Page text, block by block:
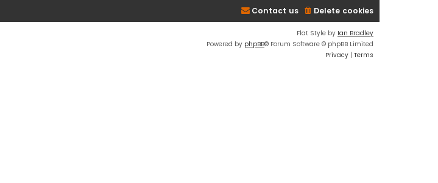
Delete cookies
Contact us
Flat Style by Ian Bradley
Powered by phpBB® Forum Software © phpBB Limited
Privacy | Terms